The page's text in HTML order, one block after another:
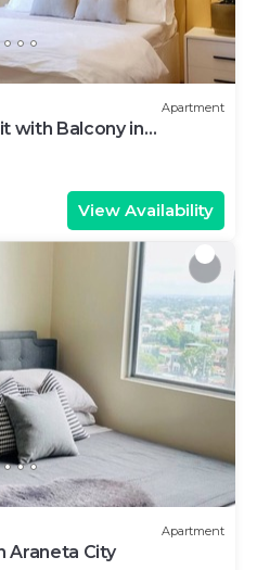
Apartment
with Balcony in
Place
View Availability
Apartment
Araneta City